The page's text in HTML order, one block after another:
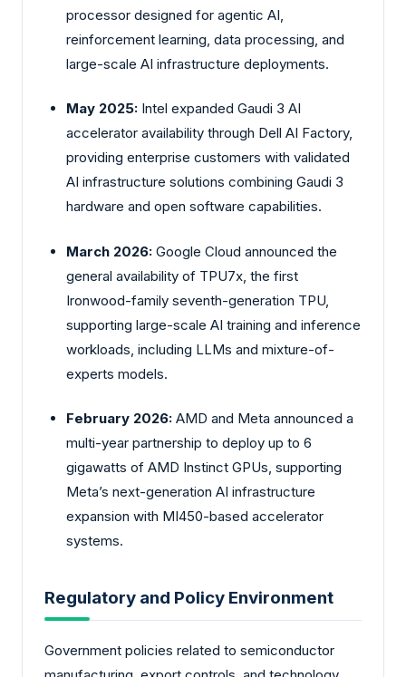
processor designed for agentic AI,
reinforcement learning, data processing, and
large-scale AI infrastructure deployments.
May 2025: Intel expanded Gaudi 3 AI
accelerator availability through Dell AI Factory,
providing enterprise customers with validated
AI infrastructure solutions combining Gaudi 3
hardware and open software capabilities.
March 2026: Google Cloud announced the
general availability of TPU7x, the first
Ironwood-family seventh-generation TPU,
supporting large-scale AI training and inference
workloads, including LLMs and mixture-of-
experts models.
February 2026: AMD and Meta announced a
multi-year partnership to deploy up to 6
gigawatts of AMD Instinct GPUs, supporting
Meta’s next-generation AI infrastructure
expansion with MI450-based accelerator
systems.
Regulatory and Policy Environment
Government policies related to semiconductor